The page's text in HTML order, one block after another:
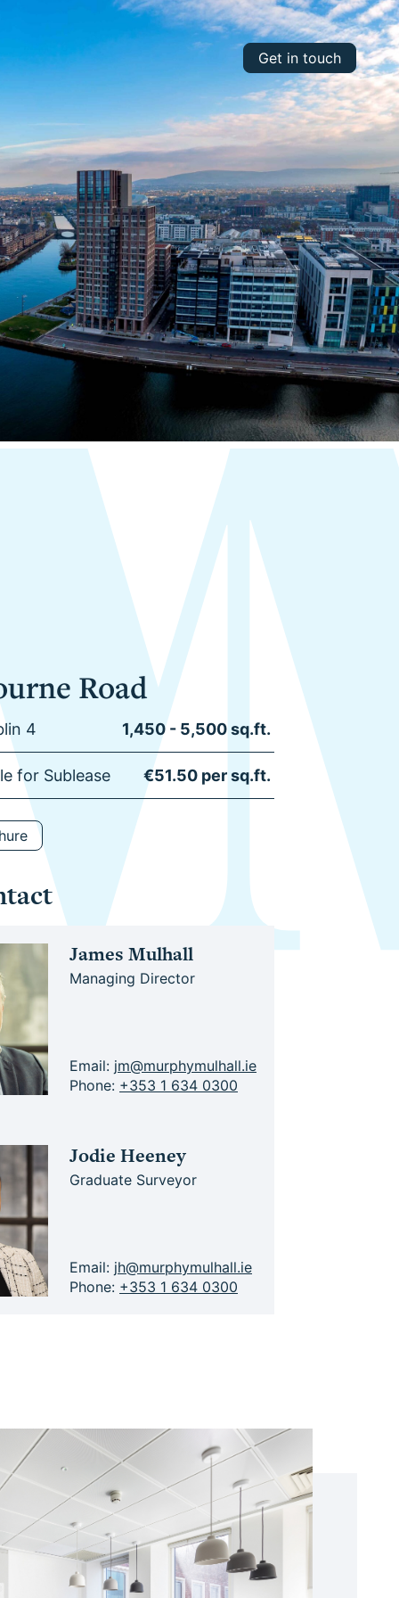
Get in touch
Road
4 1,450 - 5,500 sq.ft.
for Sublease €51.50 per sq.ft.
James Mulhall
Managing Director
Email: jm@murphymulhall.ie
Phone: +353 1 634 0300
Jodie Heeney
Graduate Surveyor
Email: jh@murphymulhall.ie
Phone: +353 1 634 0300